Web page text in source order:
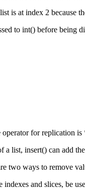
is at index 2 because
to int() before being
for replication
list, insert() can add
two ways to remove
and slices, be